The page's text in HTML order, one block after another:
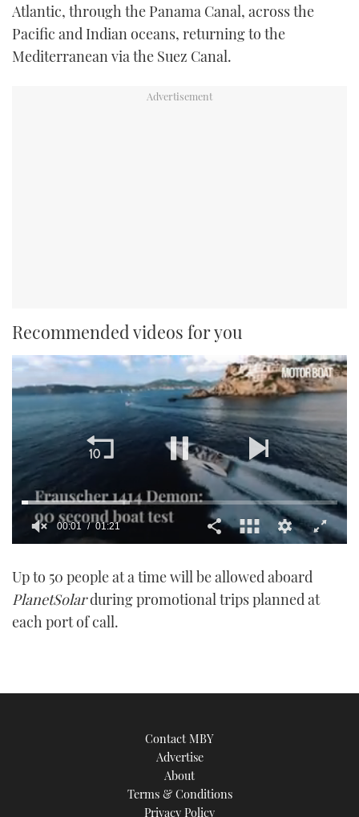
Atlantic, through the Panama Canal, across the
Pacific and Indian oceans, returning to the
Mediterranean via the Suez Canal.
Recommended videos for you
1
minute,
21
seconds
00:01 01:21
Up to 50 people at a time will be allowed aboard
PlanetSolarduring promotional trips planned at
each port of call.
Contact MBY
Advertise
About
Terms & Conditions
Privacy Policy